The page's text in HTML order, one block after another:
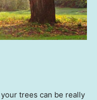
trees can be really